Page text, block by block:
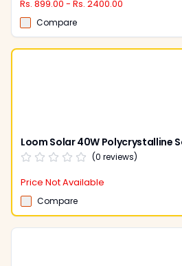
Rs. 899.00 - Rs. 2400.00
Compare
Loom Solar 40W Polycrystalline
(0 reviews)
Price Not Available
Compare